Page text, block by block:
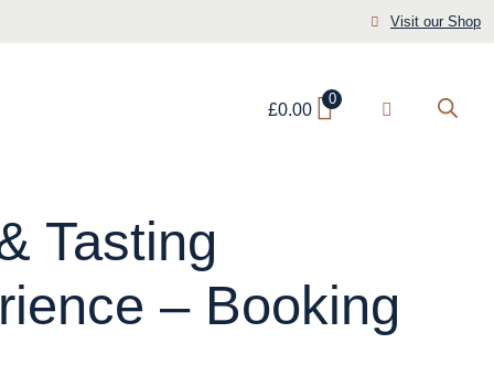
Visit our Shop
£0.00
0
Tasting
– Booking